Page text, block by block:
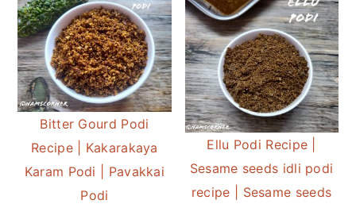
Bitter Gourd Podi
Recipe | Kakarakaya
Karam Podi | Pavakkai
Podi
Ellu Podi Recipe |
Sesame seeds idli podi
recipe | Sesame seeds